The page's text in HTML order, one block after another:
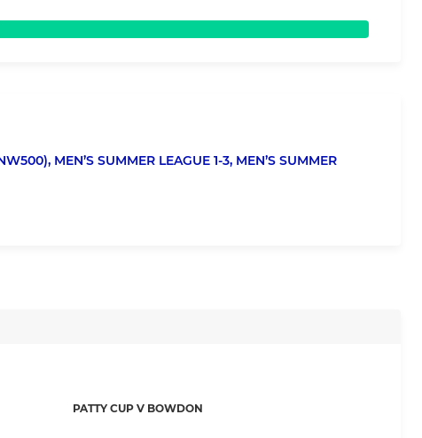
MEN’S SUMMER LEAGUE 1-3, MEN’S SUMMER
PATTY CUP V BOWDON